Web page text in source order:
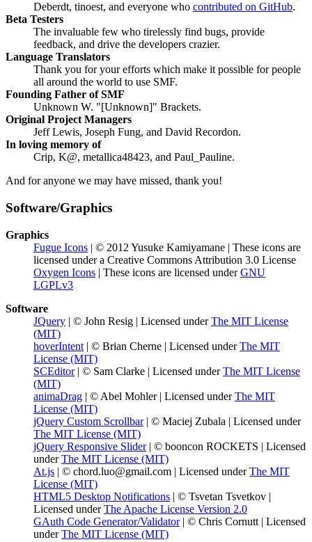
Deberdt, tinoest, and everyone who contributed on GitHub.
Beta Testers
The invaluable few who tirelessly find bugs, provide
feedback, and drive the developers crazier.
Language Translators
Thank you for your efforts which make it possible for people
all around the world to use SMF.
Founding Father of SMF
Unknown W. "[Unknown]" Brackets.
Original Project Managers
Jeff Lewis, Joseph Fung, and David Recordon.
In loving memory of
Crip, K@, metallica48423, and Paul_Pauline.
And for anyone we may have missed, thank you!
Software/Graphics
Graphics
Fugue Icons | © 2012 Yusuke Kamiyamane | These icons are
licensed under a Creative Commons Attribution 3.0 License
Oxygen Icons | These icons are licensed underGNU
LGPLv3
Software
JQuery | © John Resig | Licensed underThe MIT License
(MIT)
hoverIntent | © Brian Cherne | Licensed underThe MIT
License (MIT)
SCEditor| © Sam Clarke | Licensed underThe MIT License
(MIT)
animaDrag | © Abel Mohler | Licensed underThe MIT
License (MIT)
jQuery Custom Scrollbar| © Maciej Zubala | Licensed under
The MIT License (MIT)
jQuery Responsive Slider| © booncon ROCKETS | Licensed
underThe MIT License (MIT)
At.js | © chord.luo@gmail.com | Licensed underThe MIT
License (MIT)
HTML5 Desktop Notifications | © Tsvetan Tsvetkov |
Licensed underThe Apache License Version 2.0
GAuth Code Generator/Validator| © Chris Cornutt | Licensed
underThe MIT License (MIT)